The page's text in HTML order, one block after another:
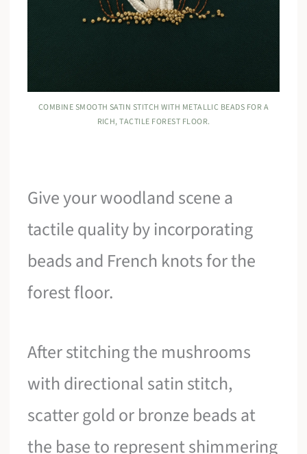
COMBINE SMOOTH SATIN STITCH WITH METALLIC BEADS FOR A
RICH, TACTILE FOREST FLOOR.
Give your woodland scene a
tactile quality by incorporating
beads and French knots for the
forest floor.
After stitching the mushrooms
with directional satin stitch,
scatter gold or bronze beads at
the base to represent shimmering